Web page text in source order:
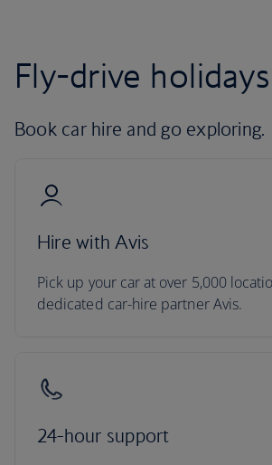
Fly-drive holidays
Book car hire and go exploring.
Hire with Avis
Pick up your car at over 5,000
dedicated car-hire partner Avis.
24-hour support